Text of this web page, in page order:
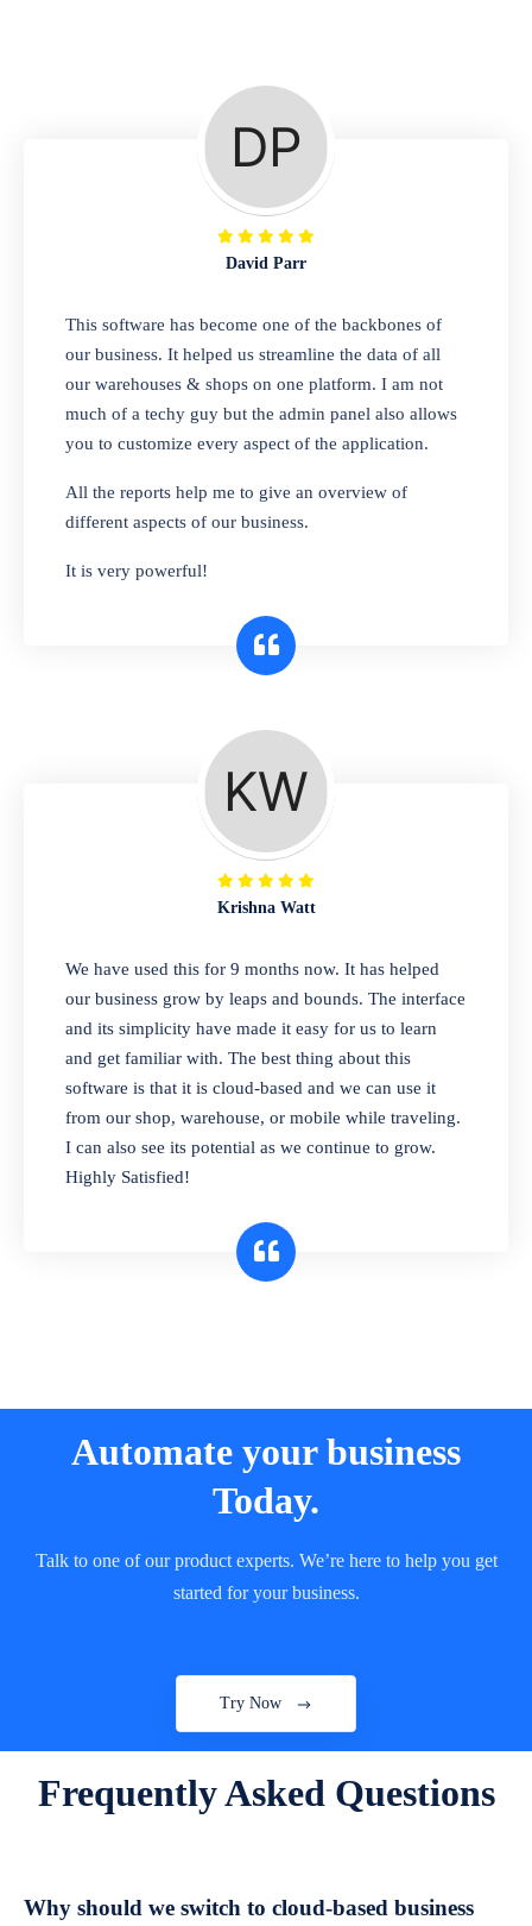
A complete suite of features to manage repair
business, create job sheet, assign job sheet to
technician, repair status, convert job sheet to
invoices. Self link for customers to check
repair progress
Departmental Store
Looking for a software solution that can help
you manage and sell all of your essential
items in one place? Look no further than our
one-stop departmental store software.
Whether you need to sell clothes, shoes,
bags, or any other type of item, our software
interface makes it simple to get started selling
A complete suite of features to manage both
retail & wholesales stores. Set multiple prices
for different customer segments or different
business locations.
Our software is perfect for any
pharmaceutical company. You can set
product expiration dates and lot numbers,
and sell in different units of measure. Stop
selling expired & to-be-expired items to
customers. Check details reports on stock
expiry by lot numbers
David Parr
This software has become one of the backbones of
our business. It helped us streamline the data of all
our warehouses & shops on one platform. I am not
much of a techy guy but the admin panel also allows
you to customize every aspect of the application.
All the reports help me to give an overview of
different aspects of our business.
It is very powerful!
Krishna Watt
We have used this for 9 months now. It has helped
our business grow by leaps and bounds. The interface
and its simplicity have made it easy for us to learn
and get familiar with. The best thing about this
software is that it is cloud-based and we can use it
from our shop, warehouse, or mobile while traveling.
I can also see its potential as we continue to grow.
Highly Satisfied!
Automate your business
Today.
Talk to one of our product experts. We’re here to help you get
started for your business.
Try Now
Frequently Asked Questions
Why should we switch to cloud-based business